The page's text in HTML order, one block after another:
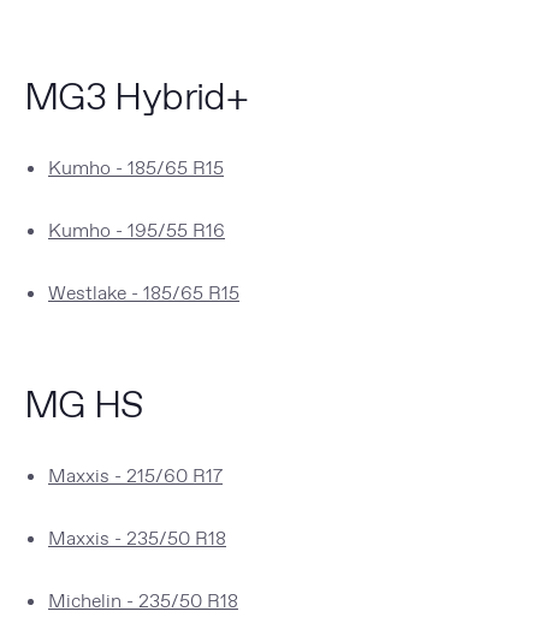
MG3 Hybrid+
Kumho - 185/65 R15
Kumho - 195/55 R16
Westlake - 185/65 R15
MG HS
Maxxis - 215/60 R17
Maxxis - 235/50 R18
Michelin - 235/50 R18